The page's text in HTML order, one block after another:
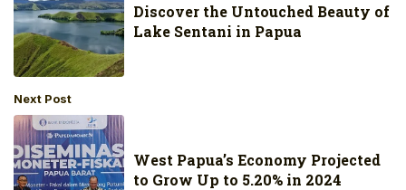
Discover the Untouched Beauty of
Lake Sentani in Papua
Next Post
West Papua’s Economy Projected
to Grow Up to 5.20% in 2024